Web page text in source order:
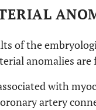
of the
anomalies
with
artery